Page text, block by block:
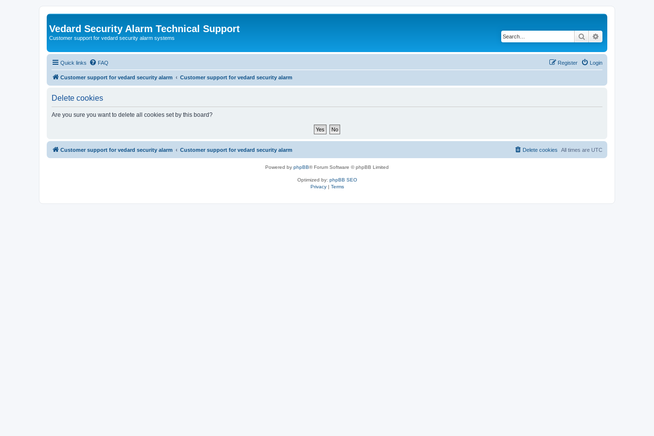
Vedard Security Alarm Technical Support
Customer support for vedard security alarm systems Search
Quick links FAQ Login
Register
Customer support for vedard security alarm Customer support for vedard security alarm
Delete cookies
Are you sure you want to delete all cookies set by this board?
Customer support for vedard security alarm Customer support for vedard security alarm All times are UTC
Delete cookies
Powered by phpBB® Forum Software © phpBB Limited
Optimized by: phpBB SEO
Privacy| Terms